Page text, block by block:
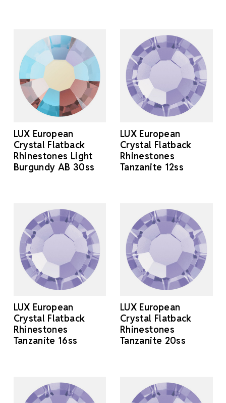
LUX European
Crystal Flatback
Rhinestones Light
Burgundy AB 30ss
LUX European
Crystal Flatback
Rhinestones
Tanzanite 12ss
LUX European
Crystal Flatback
Rhinestones
Tanzanite 16ss
LUX European
Crystal Flatback
Rhinestones
Tanzanite 20ss